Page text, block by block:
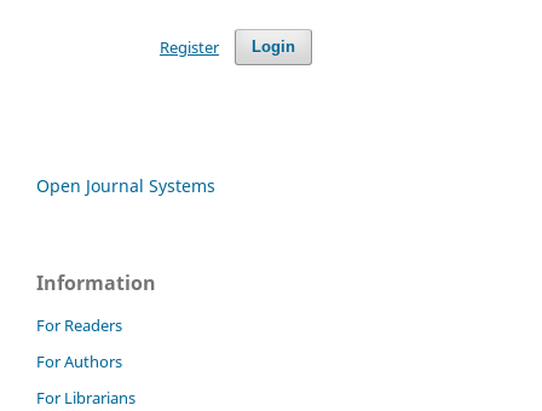
Login
Register
Open Journal Systems
Information
For Readers
For Authors
For Librarians